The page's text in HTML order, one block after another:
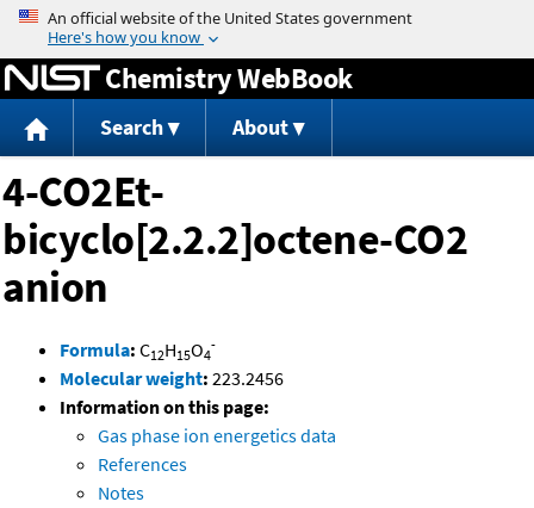
Jump to content
Chemistry WebBook
Search About
4-CO2Et-
bicyclo[2.2.2]octene-CO2
anion
Formula: C12H15O4
-
Molecular weight: 223.2456
Information on this page:
Gas phase ion energetics data
References
Notes